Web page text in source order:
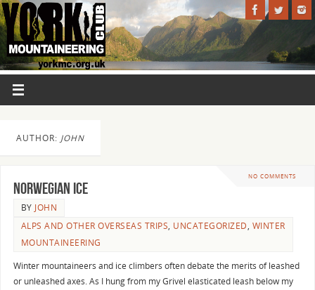
AUTHOR: JOHN
NO COMMENTS
Norwegian Ice
BY JOHN
ALPS AND OTHER OVERSEAS TRIPS, UNCATEGORIZED, WINTER
MOUNTAINEERING
Winter mountaineers and ice climbers often debate the merits of leashed
or unleashed axes. As I hung from my Grivel elasticated leash below my